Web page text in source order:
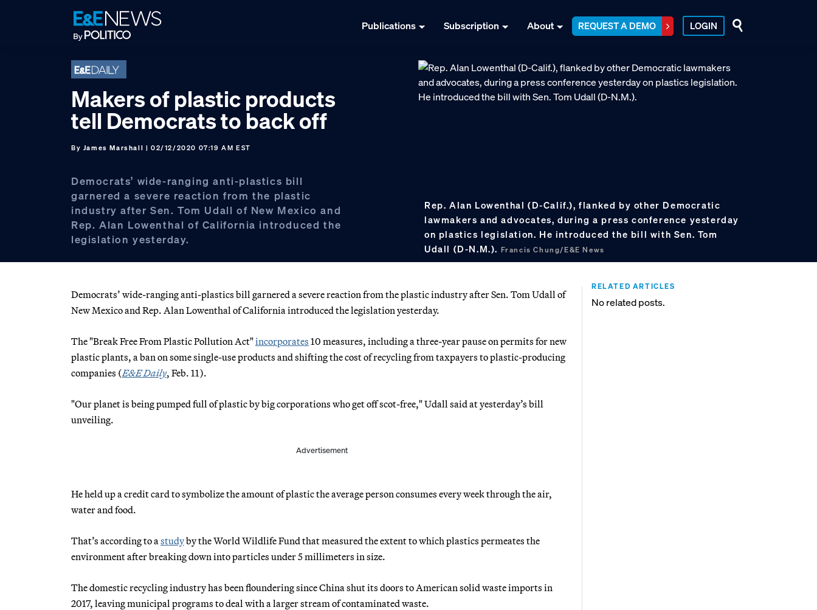
Publications Subscription About REQUEST A DEMO LOGIN
Makers of plastic products
tell Democrats to back off
By James Marshall | 02/12/2020 07:19 AM EST
Democrats’ wide-ranging anti-plastics bill
garnered a severe reaction from the plastic
industry after Sen. Tom Udall of New Mexico and
Rep. Alan Lowenthal of California introduced the
legislation yesterday.
Rep. Alan Lowenthal (D-Calif.), flanked by other Democratic
lawmakers and advocates, during a press conference yesterday
on plastics legislation. He introduced the bill with Sen. Tom
Udall (D-N.M.). Francis Chung/E&E News
Democrats’ wide-ranging anti-plastics bill garnered a severe reaction from the plastic industry after Sen. Tom Udall of
New Mexico and Rep. Alan Lowenthal of California introduced the legislation yesterday.
The "Break Free From Plastic Pollution Act"incorporates 10 measures, including a three-year pause on permits for new
plastic plants, a ban on some single-use products and shifting the cost of recycling from taxpayers to plastic-producing
companies (E&E Daily, Feb. 11).
"Our planet is being pumped full of plastic by big corporations who get off scot-free," Udall said at yesterday’s bill
unveiling.
Advertisement
He held up a credit card to symbolize the amount of plastic the average person consumes every week through the air,
water and food.
That’s according to a studyby the World Wildlife Fund that measured the extent to which plastics permeates the
environment after breaking down into particles under 5 millimeters in size.
The domestic recycling industry has been floundering since China shut its doors to American solid waste imports in
2017, leaving municipal programs to deal with a larger stream of contaminated waste.
RELATED ARTICLES
No related posts.